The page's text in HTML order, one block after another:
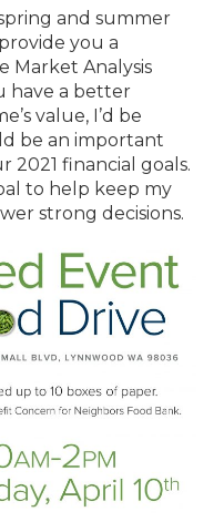
and summer
you a
Market Analysis
have a better
value, I’d be
be an important
financial goals.
to help keep my
strong decisions.